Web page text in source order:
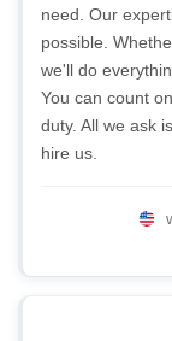
need. Our
possible.
we'll do
You can count
duty. All we ask
hire us.